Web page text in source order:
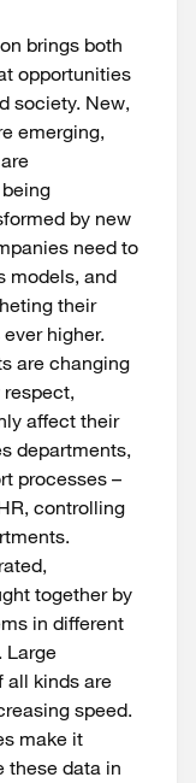
brings both
opportunities
society. New,
emerging,
by new
need to
models, and
their
higher.
are changing
affect their
departments,
processes –
controlling
together by
in different
Large
all kinds are
speed.
make it
these data in